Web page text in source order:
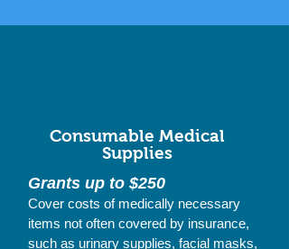
Consumable Medical
Supplies
Grants up to $250
Cover costs of medically necessary
items not often covered by insurance,
such as urinary supplies, facial masks,